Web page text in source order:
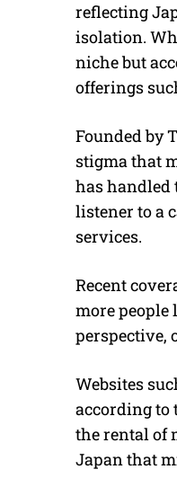
reflecting
isolation.
niche but
offerings
Founded by
stigma that
has handled
listener to a
services.
Recent
more
perspective,
Websites
according to
the rental of
Japan that